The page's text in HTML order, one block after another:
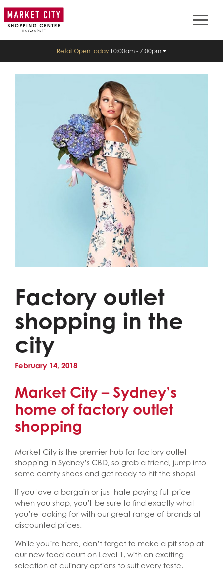
Retail Open Today 10:00am - 7:00pm
Factory outlet
shopping in the
city
February 14, 2018
Market City – Sydney’s
home of factory outlet
shopping
Market City is the premier hub for factory outlet
shopping in Sydney’s CBD, so grab a friend, jump into
some comfy shoes and get ready to hit the shops!
If you love a bargain or just hate paying full price
when you shop, you’ll be sure to find exactly what
you’re looking for with our great range of brands at
discounted prices.
While you’re here, don’t forget to make a pit stop at
our new food court on Level 1, with an exciting
selection of culinary options to suit every taste.